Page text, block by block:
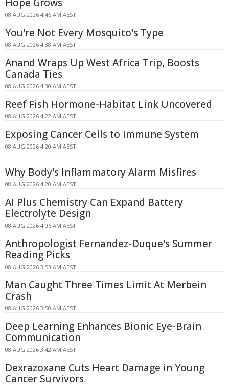
08 AUG 2026 4:46 AM AEST
You're Not Every Mosquito's Type
08 AUG 2026 4:38 AM AEST
Anand Wraps Up West Africa Trip, Boosts
Canada Ties
08 AUG 2026 4:30 AM AEST
Reef Fish Hormone-Habitat Link Uncovered
08 AUG 2026 4:22 AM AEST
Exposing Cancer Cells to Immune System
08 AUG 2026 4:20 AM AEST
Why Body's Inflammatory Alarm Misfires
08 AUG 2026 4:20 AM AEST
AI Plus Chemistry Can Expand Battery
Electrolyte Design
08 AUG 2026 4:06 AM AEST
Anthropologist Fernandez-Duque's Summer
Reading Picks
08 AUG 2026 3:53 AM AEST
Man Caught Three Times Limit At Merbein
Crash
08 AUG 2026 3:50 AM AEST
Deep Learning Enhances Bionic Eye-Brain
Communication
08 AUG 2026 3:42 AM AEST
Dexrazoxane Cuts Heart Damage in Young
Cancer Survivors